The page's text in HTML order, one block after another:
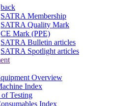
back
SATRA Membership
SATRA Quality Mark
CE Mark (PPE)
SATRA Bulletin articles
SATRA Spotlight articles
Overview
Index
of Testing
Index